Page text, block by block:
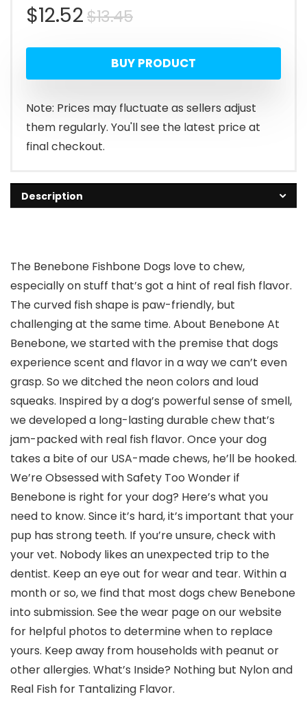
$13.45Original
price
was:
$13.45.
$12.52
Current
price
is:
$12.52.
BUY PRODUCT
Note: Prices may fluctuate as sellers adjust
them regularly. You'll see the latest price at
final checkout.
Description
The Benebone Fishbone Dogs love to chew,
especially on stuff that’s got a hint of real fish flavor.
The curved fish shape is paw-friendly, but
challenging at the same time. About Benebone At
Benebone, we started with the premise that dogs
experience scent and flavor in a way we can’t even
grasp. So we ditched the neon colors and loud
squeaks. Inspired by a dog’s powerful sense of smell,
we developed a long-lasting durable chew that’s
jam-packed with real fish flavor. Once your dog
takes a bite of our USA-made chews, he’ll be hooked.
We’re Obsessed with Safety Too Wonder if
Benebone is right for your dog? Here’s what you
need to know. Since it’s hard, it’s important that your
pup has strong teeth. If you’re unsure, check with
your vet. Nobody likes an unexpected trip to the
dentist. Keep an eye out for wear and tear. Within a
month or so, we find that most dogs chew Benebone
into submission. See the wear page on our website
for helpful photos to determine when to replace
yours. Keep away from households with peanut or
other allergies. What’s Inside? Nothing but Nylon and
Real Fish for Tantalizing Flavor.